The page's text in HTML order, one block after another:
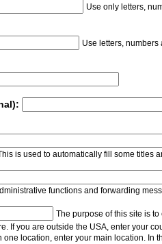
Use only letters,
Use letters,
is used to automatically fill some titles
functions and forwarding
The purpose of this site is
If you are outside the USA, enter your
one location, enter your main location.